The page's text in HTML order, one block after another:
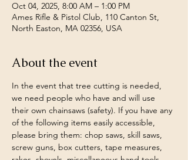
Oct 04, 2025, 8:00 AM – 1:00 PM
Ames Rifle & Pistol Club, 110 Canton St,
North Easton, MA 02356, USA
About the event
In the event that tree cutting is needed,
we need people who have and will use
their own chainsaws (safety). If you have any
of the following items easily accessible,
please bring them: chop saws, skill saws,
screw guns, box cutters, tape measures,